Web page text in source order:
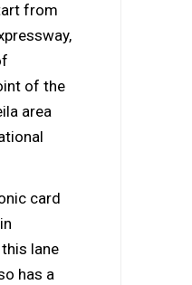
from
of the
area
card
lane
has a